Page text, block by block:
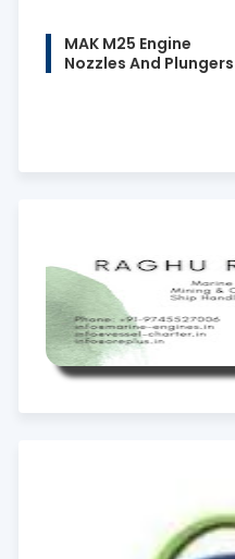
MAK M25 Engine
Nozzles And Plungers